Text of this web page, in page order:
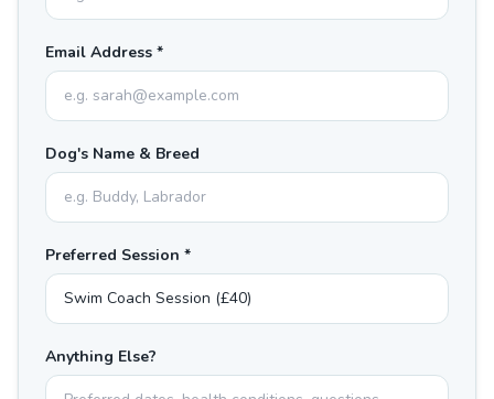
Email Address *
Dog's Name & Breed
Preferred Session *
Anything Else?